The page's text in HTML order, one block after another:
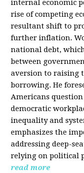
internal economic
rise of competing
resultant shift to
further inflation.
national debt,
between
aversion to raising
borrowing. He
Americans
democratic
inequality and
emphasizes the
addressing deep-
relying on political
read more